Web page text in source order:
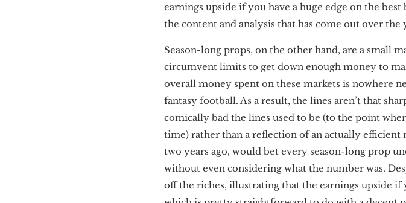
earnings upside if you have a huge edge on the
the content and analysis that has come out over the
Season-long props, on the other hand, are a small
circumvent limits to get down enough money to
overall money spent on these markets is nowhere
fantasy football. As a result, the lines aren’t that
comically bad the lines used to be (to the point
time) rather than a reflection of an actually efficient
two years ago, would bet every season-long prop
without even considering what the number was.
off the riches, illustrating that the earnings upside if